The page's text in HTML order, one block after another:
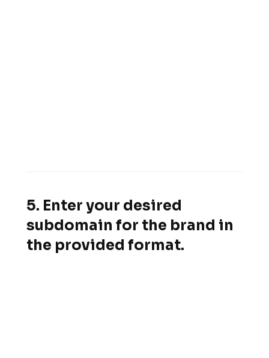
5. Enter your desired
subdomain for the brand in
the provided format.